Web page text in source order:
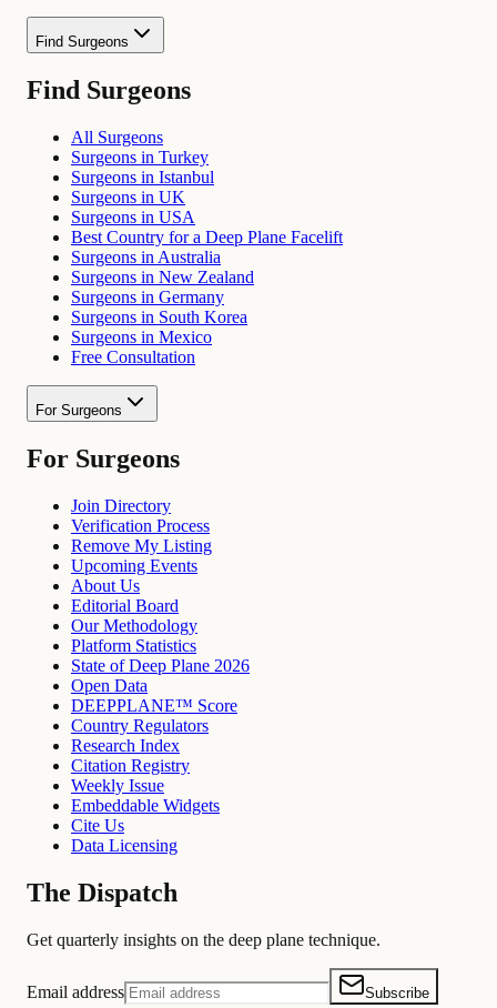
Find Surgeons
Find Surgeons
All Surgeons
Surgeons in Turkey
Surgeons in Istanbul
Surgeons in UK
Surgeons in USA
Best Country for a Deep Plane Facelift
Surgeons in Australia
Surgeons in New Zealand
Surgeons in Germany
Surgeons in South Korea
Surgeons in Mexico
Free Consultation
For Surgeons
For Surgeons
Join Directory
Verification Process
Remove My Listing
Upcoming Events
About Us
Editorial Board
Our Methodology
Platform Statistics
State of Deep Plane 2026
Open Data
DEEPPLANE™ Score
Country Regulators
Research Index
Citation Registry
Weekly Issue
Embeddable Widgets
Cite Us
Data Licensing
The Dispatch
Get quarterly insights on the deep plane technique.
Email address Subscribe